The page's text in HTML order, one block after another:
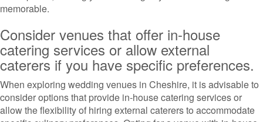
memorable.
Consider venues that offer in-house
catering services or allow external
caterers if you have specific preferences.
When exploring wedding venues in Cheshire, it is advisable to
consider options that provide in-house catering services or
allow the flexibility of hiring external caterers to accommodate